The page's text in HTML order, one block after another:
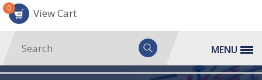
View Cart
0
MENU